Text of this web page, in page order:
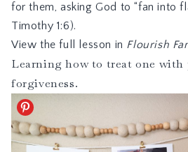
for them, asking God to “fan into
Timothy 1:6).
View the full lesson in Flourish
Learning how to treat one with
forgiveness.